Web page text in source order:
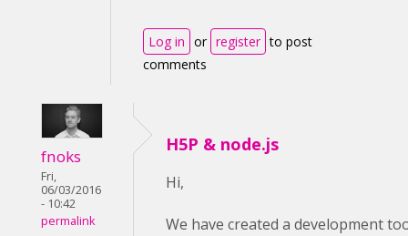
Log in or register to post
comments
fnoks
Fri,
06/03/2016
- 10:42
permalink
H5P & node.js
Hi,
We have created a development